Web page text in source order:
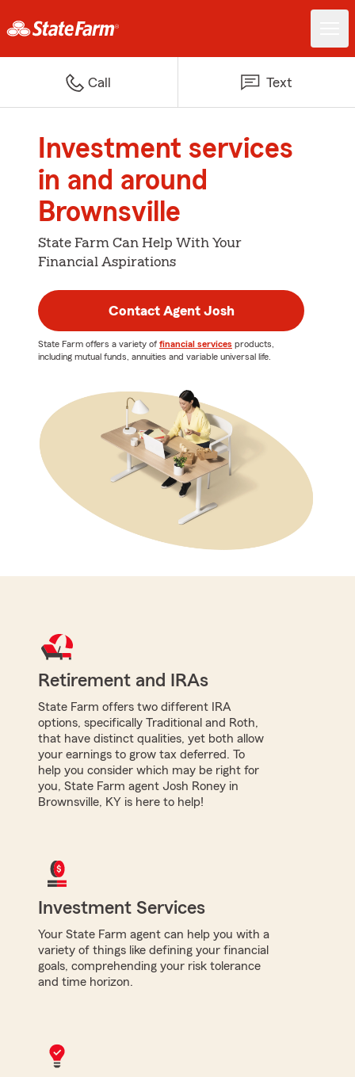
Call Text
Investment services
in and around
Brownsville
State Farm Can Help With Your
Financial Aspirations
Contact Agent Josh
State Farm offers a variety of financial services products,
including mutual funds, annuities and variable universal life.
Retirement and IRAs
State Farm offers two different IRA
options, specifically Traditional and Roth,
that have distinct qualities, yet both allow
your earnings to grow tax deferred. To
help you consider which may be right for
you, State Farm agent Josh Roney in
Brownsville, KY is here to help!
Investment Services
Your State Farm agent can help you with a
variety of things like defining your financial
goals, comprehending your risk tolerance
and time horizon.